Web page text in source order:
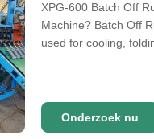
XPG-600 Batch Off
Machine? Batch Off
used for cooling,
Onderzoek nu